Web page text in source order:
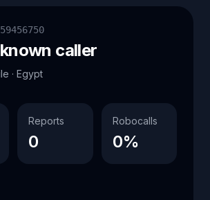
caller
· Egypt
Reports
0
Robocalls
0%